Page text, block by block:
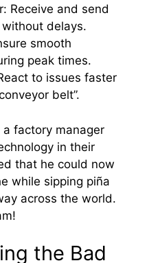
Receive and send
delays.
smooth
peak times.
to issues faster
belt”.
factory manager
in their
that he could now
while sipping piña
across the world.
the Bad